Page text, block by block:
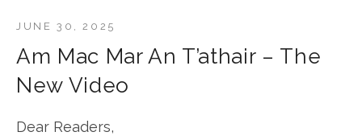
Am Mac Mar An T’athair – The
New Video
JUNE 30, 2025
Dear Readers,